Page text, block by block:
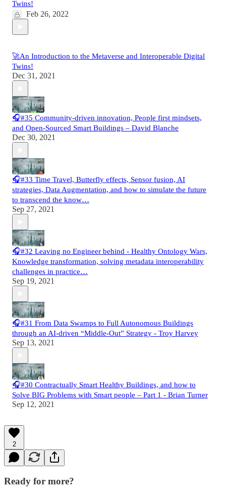
Twins!
Feb 26, 2022
🚀An Introduction to the Metaverse and Interoperable Digital
Twins!
Dec 31, 2021
🎧#35 Community-driven innovation, People first mindsets,
and Open-Sourced Smart Buildings – David Blanche
Dec 30, 2021
🎧#33 Time Travel, Butterfly effects, Sensor fusion, AI
strategies, Data Augmentation, and how to simulate the future
to transcend the know…
Sep 27, 2021
🎧#32 Leaving no Engineer behind - Healthy Ontology Wars,
Knowledge transformation, solving metadata interoperability
challenges in practice…
Sep 19, 2021
🎧#31 From Data Swamps to Full Autonomous Buildings
through an AI-driven “Middle-Out” Strategy - Troy Harvey
Sep 13, 2021
🎧#30 Contractually Smart Healthy Buildings, and how to
Solve BIG Problems with Smart people – Part 1 - Brian Turner
Sep 12, 2021
2
Ready for more?